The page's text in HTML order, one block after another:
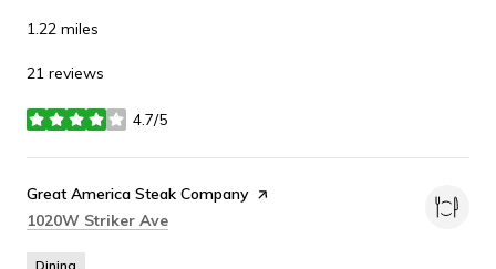
1.22 miles
21 reviews
4.7/5
stars
Visit the
Great America Steak Company page on Yelp
Search
1020W Striker Ave
Dining